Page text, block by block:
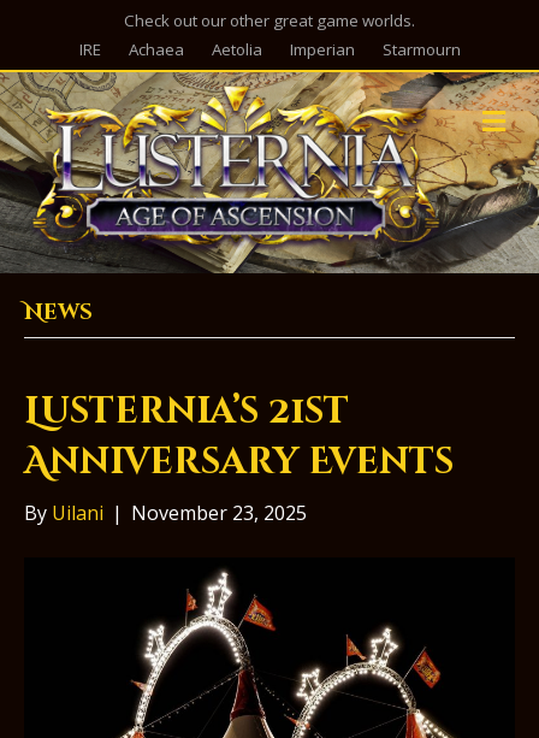
Check out our other great game worlds.
IRE
Achaea Aetolia Imperian Starmourn
M
e
n
u
News
Lusternia’s 21st
Anniversary Events
By Uilani | November 23, 2025